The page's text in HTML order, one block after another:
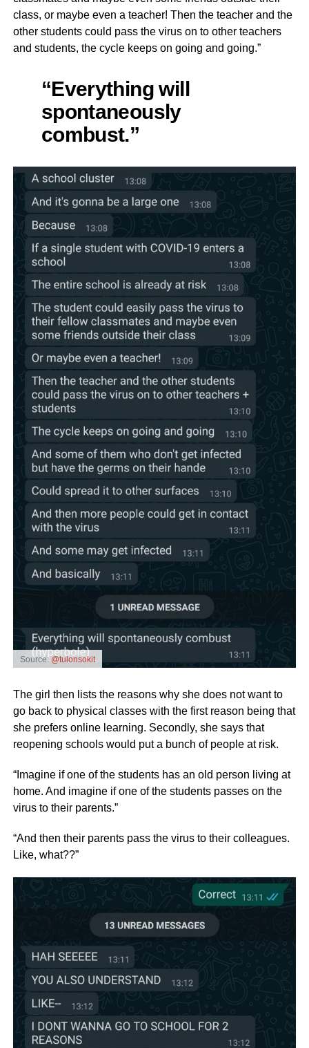
class, or maybe even a teacher! Then the teacher and the
other students could pass the virus on to other teachers
and students, the cycle keeps on going and going.”
“Everything will
spontaneously
combust.”
Source: @tulonsokit
The girl then lists the reasons why she does not want to
go back to physical classes with the first reason being that
she prefers online learning. Secondly, she says that
reopening schools would put a bunch of people at risk.
“Imagine if one of the students has an old person living at
home. And imagine if one of the students passes on the
virus to their parents.”
“And then their parents pass the virus to their colleagues.
Like, what??”